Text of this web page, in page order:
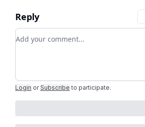
Reply
Add your comment
Login or Subscribe to participate.